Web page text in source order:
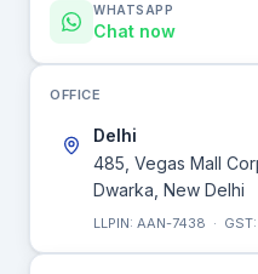
WHATSAPP
Chat now
OFFICE
Delhi
485, Vegas Mall
Dwarka, New Delhi
LLPIN: AAN-7438 ·